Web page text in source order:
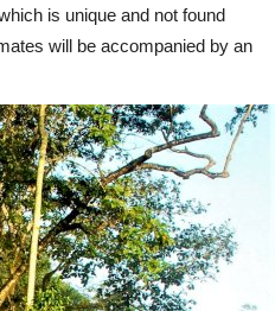
is unique and not found
will be accompanied by an